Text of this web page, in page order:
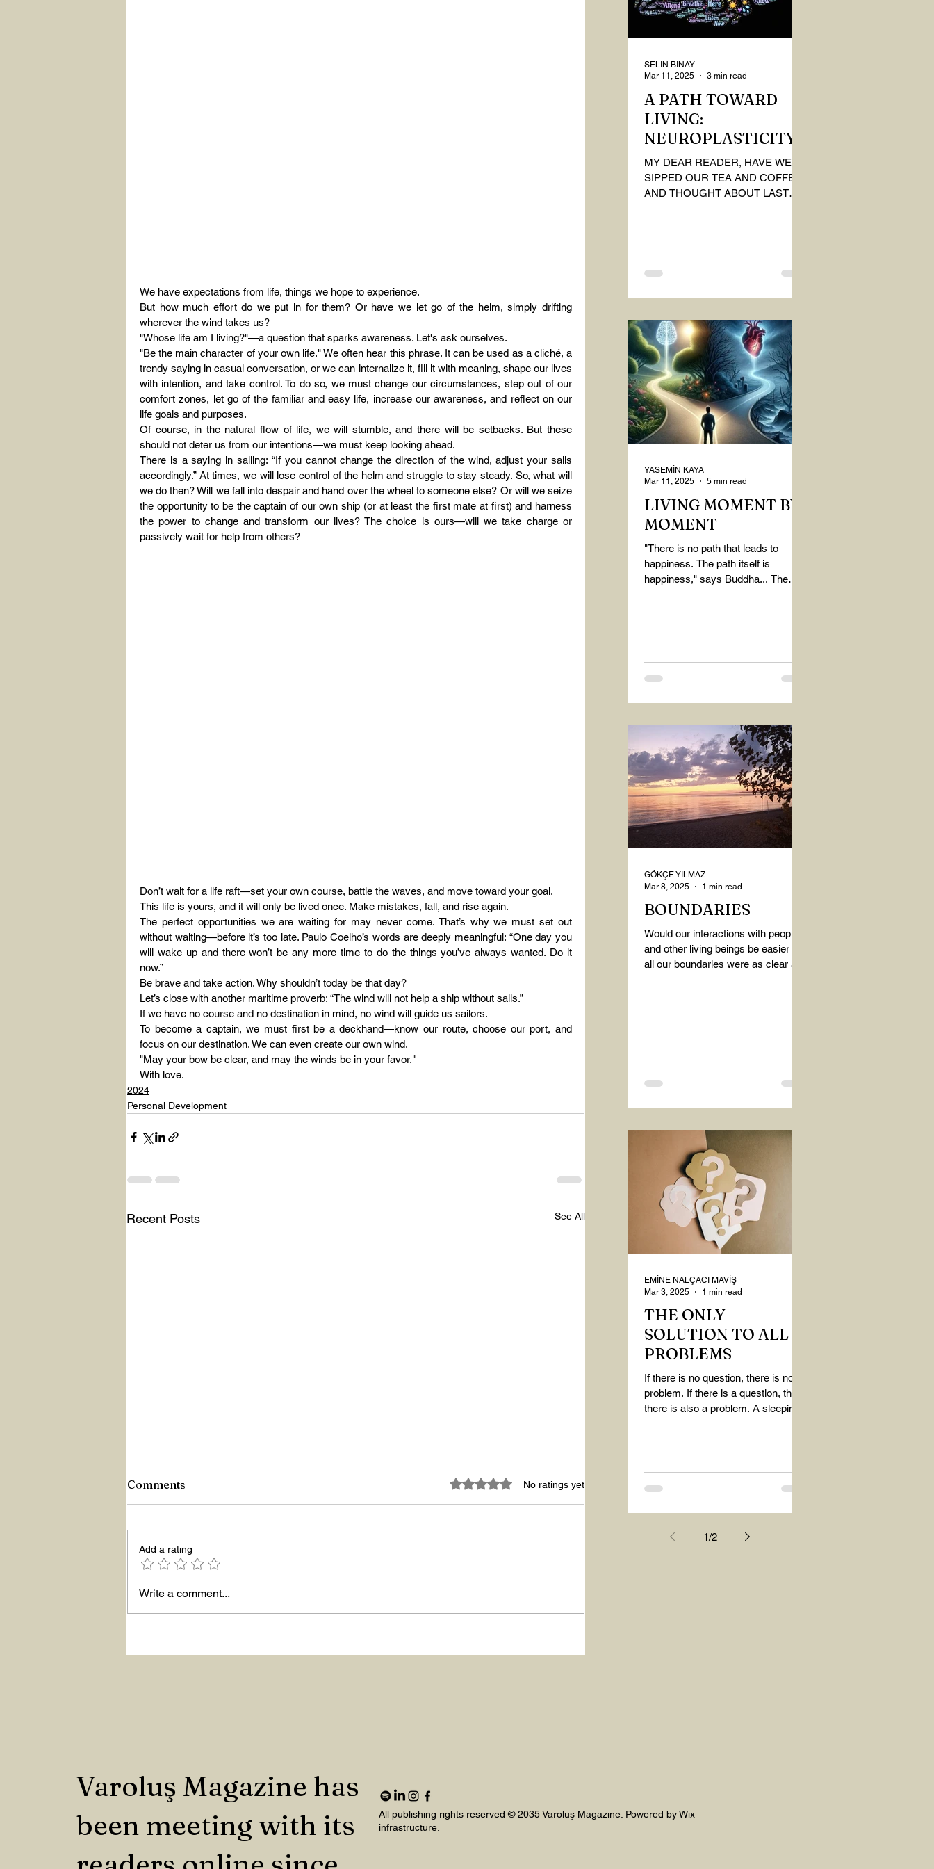
We have expectations from life, things we hope to experience.
But how much effort do we put in for them? Or have we let go of the helm, simply drifting
wherever the wind takes us?
"Whose life am I living?"—a question that sparks awareness. Let's ask ourselves.
"Be the main character of your own life." We often hear this phrase. It can be used as a cliché, a
trendy saying in casual conversation, or we can internalize it, fill it with meaning, shape our lives
with intention, and take control. To do so, we must change our circumstances, step out of our
comfort zones, let go of the familiar and easy life, increase our awareness, and reflect on our
life goals and purposes.
Of course, in the natural flow of life, we will stumble, and there will be setbacks. But these
should not deter us from our intentions—we must keep looking ahead.
There is a saying in sailing: “If you cannot change the direction of the wind, adjust your sails
accordingly.” At times, we will lose control of the helm and struggle to stay steady. So, what will
we do then? Will we fall into despair and hand over the wheel to someone else? Or will we seize
the opportunity to be the captain of our own ship (or at least the first mate at first) and harness
the power to change and transform our lives? The choice is ours—will we take charge or
passively wait for help from others?
Don’t wait for a life raft—set your own course, battle the waves, and move toward your goal.
This life is yours, and it will only be lived once. Make mistakes, fall, and rise again.
The perfect opportunities we are waiting for may never come. That’s why we must set out
without waiting—before it’s too late. Paulo Coelho’s words are deeply meaningful: “One day you
will wake up and there won’t be any more time to do the things you’ve always wanted. Do it
now.”
Be brave and take action. Why shouldn’t today be that day?
Let’s close with another maritime proverb: “The wind will not help a ship without sails.”
If we have no course and no destination in mind, no wind will guide us sailors.
To become a captain, we must first be a deckhand—know our route, choose our port, and
focus on our destination. We can even create our own wind.
"May your bow be clear, and may the winds be in your favor."
With love.
2024
Personal Development
Recent Posts See All
Z Repor
Comments Rated 0 out of 5 stars.No ratings yet
Add a rating
Write a comment...
A PATH TOWARD
LIVING:
NEUROPLASTICITY
MY DEAR READER, HAVE WE
SIPPED OUR TEA AND COFFEE
AND THOUGHT ABOUT LAST
SELİN BİNAY
Mar 11, 2025
3 min read
LIVING MOMENT BY
MOMENT
"There is no path that leads to
happiness. The path itself is
happiness," says Buddha... The
YASEMİN KAYA
Mar 11, 2025
5 min read
BOUNDARIES
Would our interactions with people
and other living beings be easier if
all our boundaries were as clear as
GÖKÇE YILMAZ
Mar 8, 2025
1 min read
THE ONLY
SOLUTION TO ALL
PROBLEMS
If there is no question, there is no
problem. If there is a question, then
there is also a problem. A sleeping
EMİNE NALÇACI MAVİŞ
Mar 3, 2025
1 min read
1/2
Varoluş Magazine has
been meeting with its
All publishing rights reserved © 2035 Varoluş Magazine. Powered by Wix
infrastructure.